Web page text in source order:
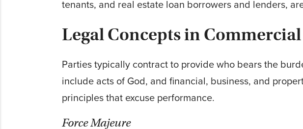
tenants, and real estate loan borrowers and lenders,
Legal Concepts in
Parties typically contract to provide who bears the
include acts of God, and financial, business, and
principles that excuse performance.
Force Majeure